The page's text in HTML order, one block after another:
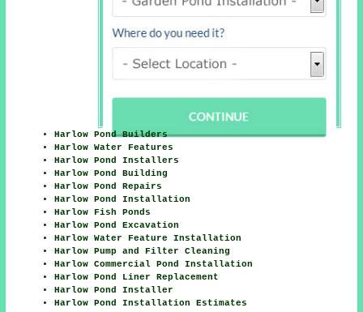
Harlow Pond Builders
Harlow Water Features
Harlow Pond Installers
Harlow Pond Building
Harlow Pond Repairs
Harlow Pond Installation
Harlow Fish Ponds
Harlow Pond Excavation
Harlow Water Feature Installation
Harlow Pump and Filter Cleaning
Harlow Commercial Pond Installation
Harlow Pond Liner Replacement
Harlow Pond Installer
Harlow Pond Installation Estimates